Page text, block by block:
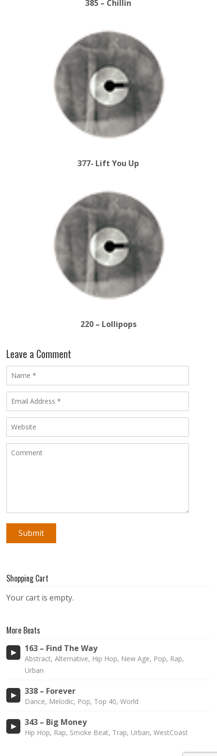
385 – Chillin
377- Lift You Up
220 – Lollipops
Leave a Comment
Shopping Cart
Your cart is empty.
More Beats
163 – Find The Way
Abstract, Alternative, Hip Hop, New Age, Pop, Rap,
Urban
338 – Forever
Dance, Melodic, Pop, Top 40, World
343 – Big Money
Hip Hop, Rap, Smoke Beat, Trap, Urban, WestCoast